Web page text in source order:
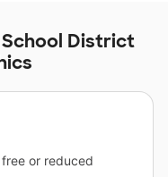
District
or reduced